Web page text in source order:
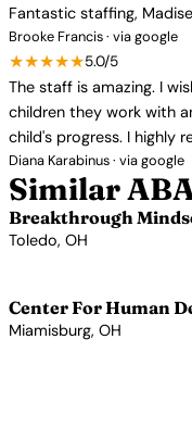
Fantastic staffing,
Brooke Francis · via google
★★★★★5.0/5
The staff is amazing. I
children they work with
child's progress. I highly
Diana Karabinus · via google
Similar
Breakthrough
Toledo, OH
Center For Human
Miamisburg, OH